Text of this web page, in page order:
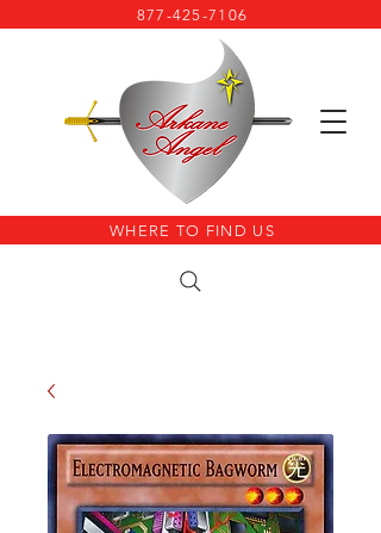
877-425-7106
WHERE TO FIND US